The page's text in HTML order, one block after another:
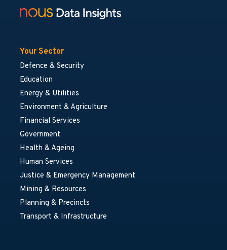
Your Sector
Defence & Security
Education
Energy & Utilities
Environment & Agriculture
Financial Services
Government
Health & Ageing
Human Services
Justice & Emergency Management
Mining & Resources
Planning & Precincts
Transport & Infrastructure